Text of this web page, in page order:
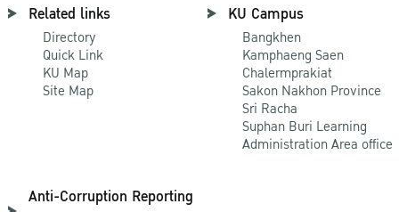
Related links
Directory
Quick Link
KU Map
Site Map
KU Campus
Bangkhen
Kamphaeng Saen
Chalermprakiat
Sakon Nakhon Province
Sri Racha
Suphan Buri Learning
Administration Area office
Anti-Corruption Reporting